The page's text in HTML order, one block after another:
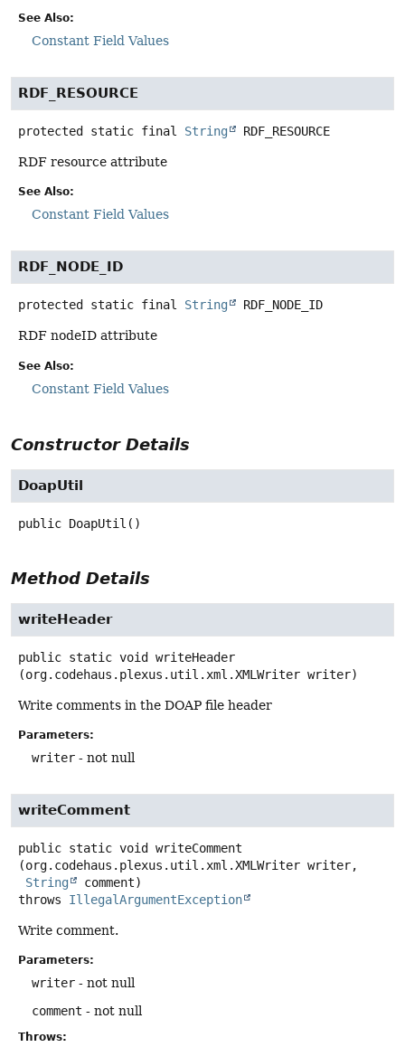
See Also:
Constant Field Values
RDF_RESOURCE
protected static final String RDF_RESOURCE
RDF resource attribute
See Also:
Constant Field Values
RDF_NODE_ID
protected static final String RDF_NODE_ID
RDF nodeID attribute
See Also:
Constant Field Values
Constructor Details
DoapUtil
public DoapUtil ()
Method Details
writeHeader
public static void
writeHeader
(org.codehaus.plexus.util.xml.XMLWriter writer)
Write comments in the DOAP file header
Parameters:
writer - not null
writeComment
public static void
writeComment
(org.codehaus.plexus.util.xml.XMLWriter writer,
String
comment)
throws IllegalArgumentException
Write comment.
Parameters:
writer - not null
comment - not null
Throws: